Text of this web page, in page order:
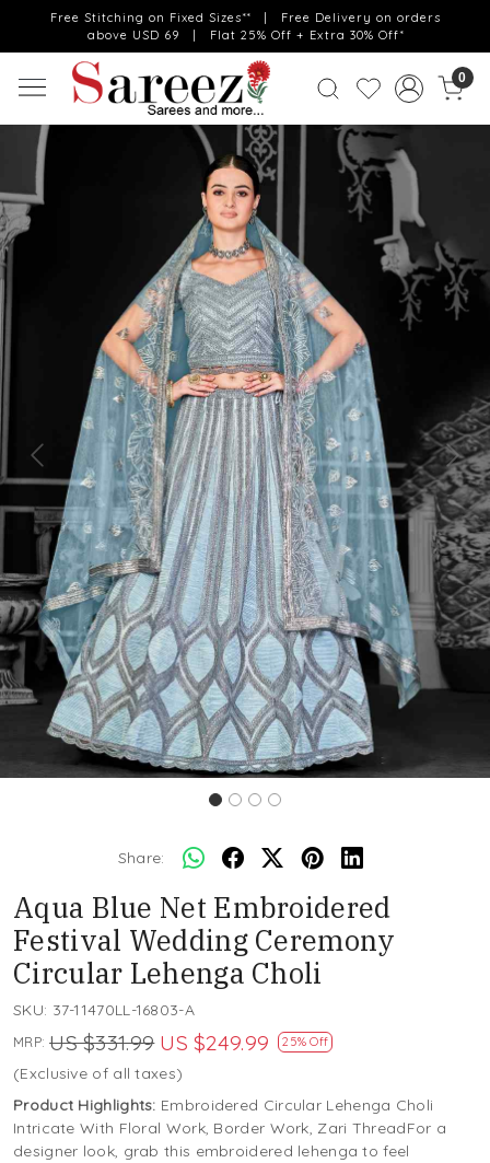
Free Stitching on Fixed Sizes** | Free Delivery on orders
above USD 69 | Flat 25% Off + Extra 30% Off*
0
Previous Next
Share:
Aqua Blue Net Embroidered
Festival Wedding Ceremony
Circular Lehenga Choli
SKU: 37-11470LL-16803-A
MRP: US $331.99 US $249.99 25% Off
(Exclusive of all taxes)
Product Highlights: Embroidered Circular Lehenga Choli
Intricate With Floral Work, Border Work, Zari ThreadFor a
designer look, grab this embroidered lehenga to feel